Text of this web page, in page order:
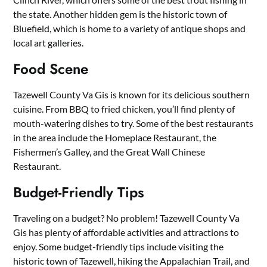
the state. Another hidden gem is the historic town of
Bluefield, which is home to a variety of antique shops and
local art galleries.
Food Scene
Tazewell County Va Gis is known for its delicious southern
cuisine. From BBQ to fried chicken, you’ll find plenty of
mouth-watering dishes to try. Some of the best restaurants
in the area include the Homeplace Restaurant, the
Fishermen’s Galley, and the Great Wall Chinese
Restaurant.
Budget-Friendly Tips
Traveling on a budget? No problem! Tazewell County Va
Gis has plenty of affordable activities and attractions to
enjoy. Some budget-friendly tips include visiting the
historic town of Tazewell, hiking the Appalachian Trail, and